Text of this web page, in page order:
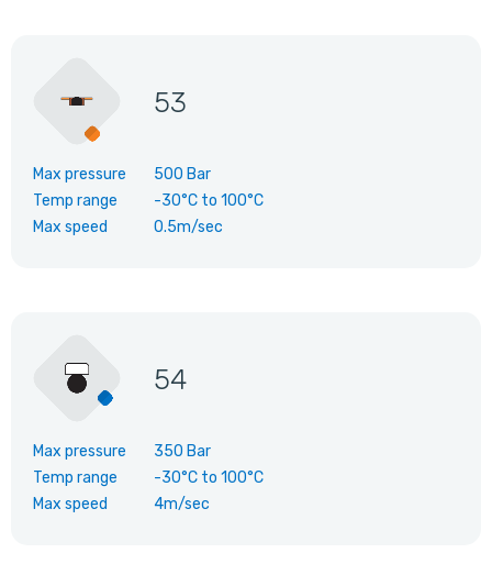
53
Max pressure
500 Bar
Temp range
-30°C to 100°C
Max speed
0.5m/sec
54
Max pressure
350 Bar
Temp range
-30°C to 100°C
Max speed
4m/sec